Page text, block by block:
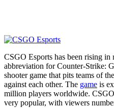
CSGO Esports has been rising
abbreviation for Counter-Strike:
shooter game that pits teams of
against each other. The game is
million players worldwide.
very popular, with viewers